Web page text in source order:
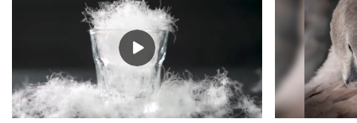
fluffy, making it
other bedding.
provides